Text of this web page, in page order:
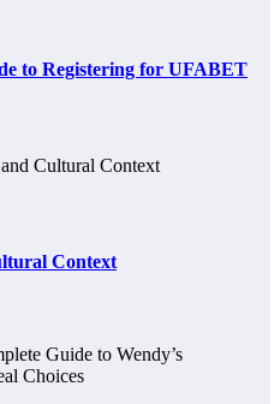
to Registering for UFABET
Context